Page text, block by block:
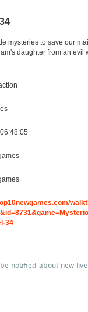
mysteries to save our
daughter from an evil
34
notified about new